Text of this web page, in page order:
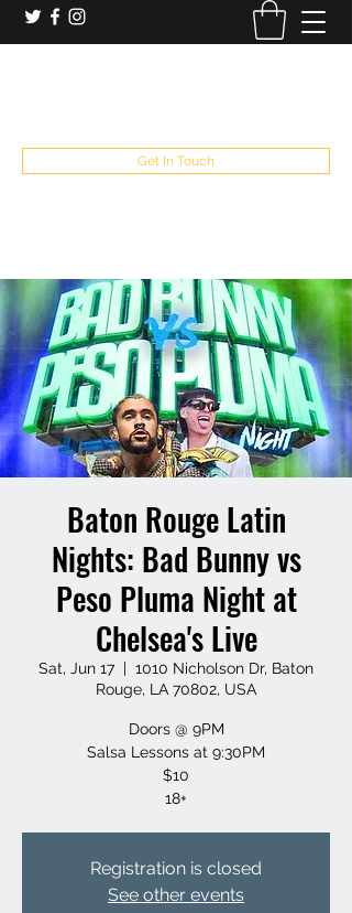
Get In Touch
Baton Rouge Latin
Nights: Bad Bunny vs
Peso Pluma Night at
Chelsea's Live
Sat, Jun 17
  |
1010 Nicholson Dr, Baton
Rouge, LA 70802, USA
Doors @ 9PM
Salsa Lessons at 9:30PM
$10
18+
Registration is closed
See other events